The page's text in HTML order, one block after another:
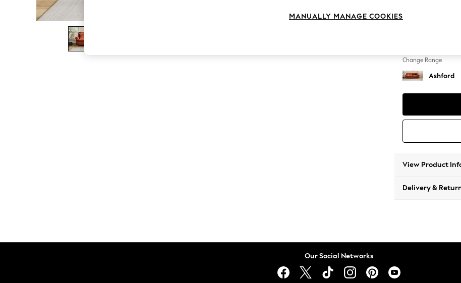
The Occasion Shop
Boho Styles
Festival
Escape into Summer: As Advertised
Spring Dressing
Leggings
Change Range
Ashford
View Product
Delivery &
Our Social Networks
MANUALLY MANAGE COOKIES